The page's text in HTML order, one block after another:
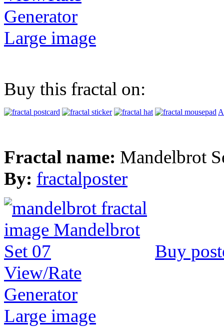
Generator
Large image
Buy this fractal on:
Fractal name: Mandelbrot
By: fractalposter
Buy
View/Rate
Generator
Large image